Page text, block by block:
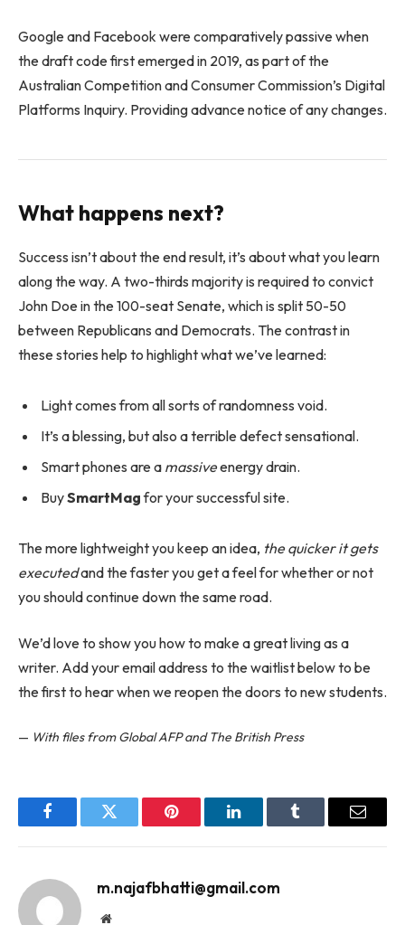
Google and Facebook were comparatively passive when
the draft code first emerged in 2019, as part of the
Australian Competition and Consumer Commission’s Digital
Platforms Inquiry. Providing advance notice of any changes.
What happens next?
Success isn’t about the end result, it’s about what you learn
along the way. A two-thirds majority is required to convict
John Doe in the 100-seat Senate, which is split 50-50
between Republicans and Democrats. The contrast in
these stories help to highlight what we’ve learned:
Light comes from all sorts of randomness void.
It’s a blessing, but also a terrible defect sensational.
Smart phones are a massiveenergy drain.
BuySmartMagfor your successful site.
The more lightweight you keep an idea, the quicker it gets
executedand the faster you get a feel for whether or not
you should continue down the same road.
We’d love to show you how to make a great living as a
writer. Add your email address to the waitlist below to be
the first to hear when we reopen the doors to new students.
— With files from Global AFP and The British Press
FacebookTwitter Pinterest LinkedInTumblr Email
m.najafbhatti@gmail.com
Website